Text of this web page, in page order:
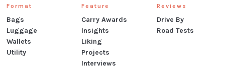
Format
Bags
Luggage
Wallets
Utility
Feature
Carry Awards
Insights
Liking
Projects
Interviews
Reviews
Drive By
Road Tests